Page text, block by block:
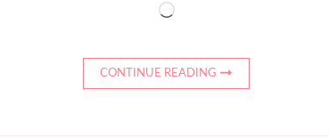
Loading…
CONTINUE READING